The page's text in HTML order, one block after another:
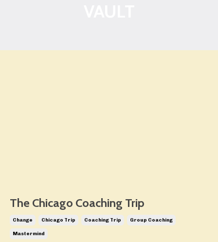
The Chicago Coaching Trip
Change Chicago Trip Coaching Trip Group Coaching
Mastermind